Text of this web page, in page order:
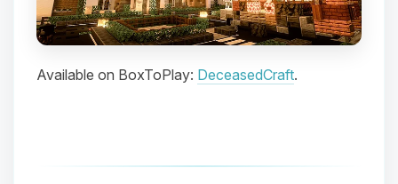
Available on BoxToPlay: DeceasedCraft.